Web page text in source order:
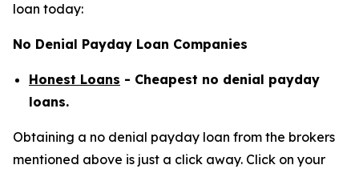
loan today:
No Denial Payday Loan Companies
Honest Loans - Cheapest no denial payday
loans.
Obtaining a no denial payday loan from the brokers
mentioned above is just a click away. Click on your